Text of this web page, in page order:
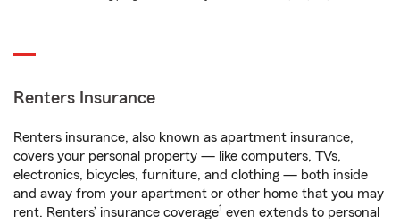
Renters Insurance
Renters insurance, also known as apartment insurance,
covers your personal property — like computers, TVs,
electronics, bicycles, furniture, and clothing — both inside
and away from your apartment or other home that you may
rent. Renters’ insurance coverage1 even extends to personal